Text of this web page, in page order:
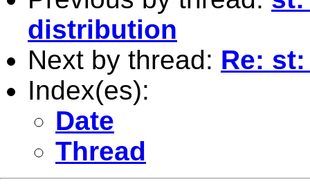
distribution
Next by thread: Re:
Index(es):
Date
Thread